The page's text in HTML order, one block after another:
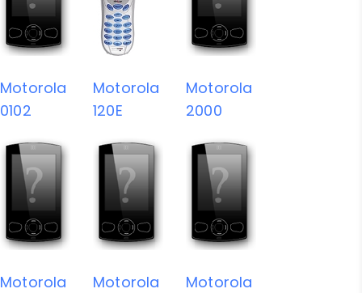
Motorola
0102
Motorola
120E
Motorola
2000
Motorola
Motorola
Motorola